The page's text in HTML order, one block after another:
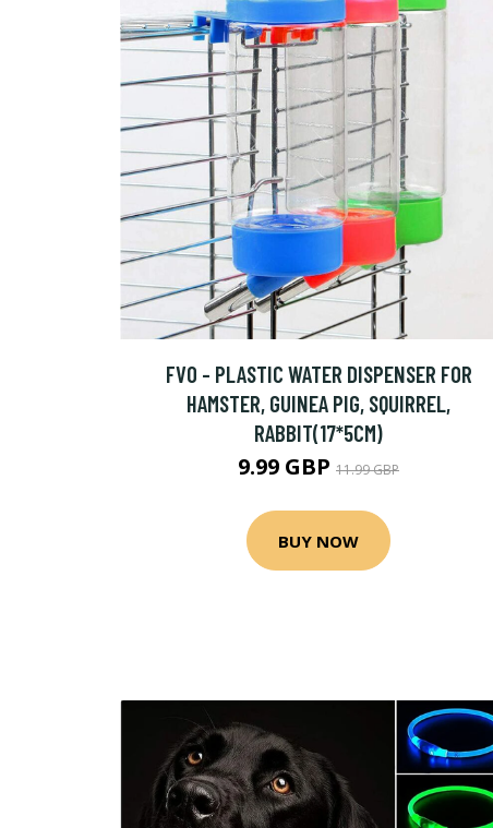
FVO - PLASTIC WATER DISPENSER FOR
HAMSTER, GUINEA PIG, SQUIRREL,
RABBIT(17*5CM)
9.99 GBP 11.99 GBP
BUY NOW